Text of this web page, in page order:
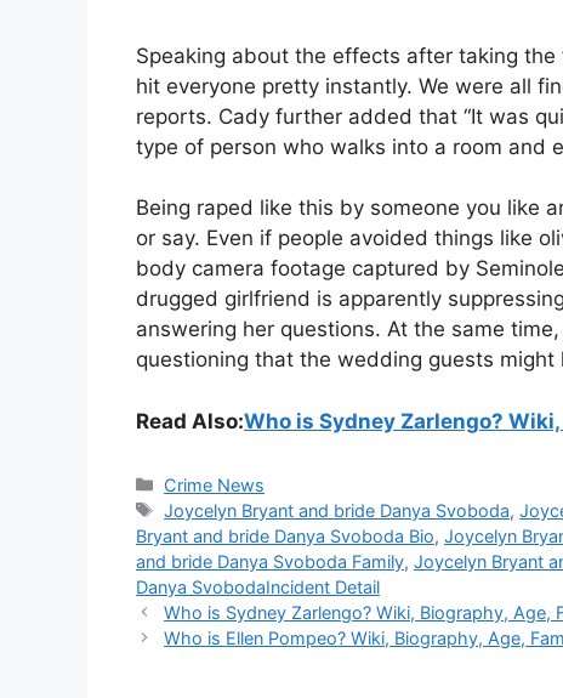
Speaking about the effects after taking
hit everyone pretty instantly. We were all
reports. Cady further added that “It was
type of person who walks into a room and
Being raped like this by someone you like
or say. Even if people avoided things like
body camera footage captured by
drugged girlfriend is apparently
answering her questions. At the same
questioning that the wedding guests
Read Also:Who is Sydney Zarlengo?
Categories
Crime News
Tags
Joycelyn Bryant and bride Danya Svoboda,
Bryant and bride Danya Svoboda Bio, Joycelyn
and bride Danya Svoboda Family, Joycelyn Bryant
Danya SvobodaIncident Detail
Who is Sydney Zarlengo? Wiki, Biography, Age,
Who is Ellen Pompeo? Wiki, Biography, Age,